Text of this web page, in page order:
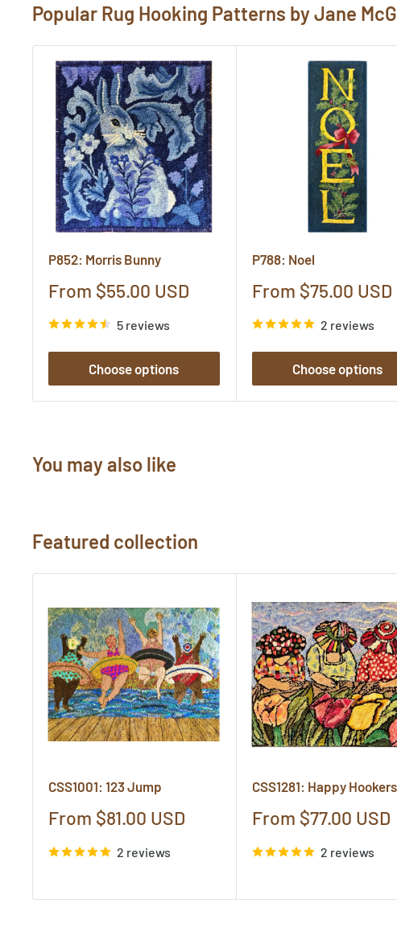
Popular Rug Hooking Patterns by Jane
P852: Morris Bunny
Sale
From $55.00 USD
5 reviews
Choose options
P788: Noel
Sale
From $75.00 USD
2 reviews
Choose options
You may also like
Featured collection
CSS1001: 123 Jump
Sale
From $81.00 USD
2 reviews
CSS1281: Happy Hookers
Sale
From $77.00 USD
2 reviews